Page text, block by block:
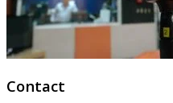
Contact